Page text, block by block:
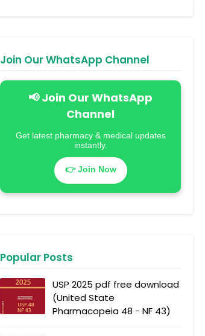
Join Our WhatsApp Channel
📢 Join Our WhatsApp
Channel
Get latest pharmacy & medical updates
instantly.
👉 Join Now
Popular Posts
USP 2025 pdf free download
(United State
Pharmacopeia 48 - NF 43)